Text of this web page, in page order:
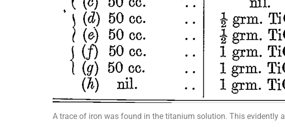
A trace of iron was found in the titanium solution. This evidently